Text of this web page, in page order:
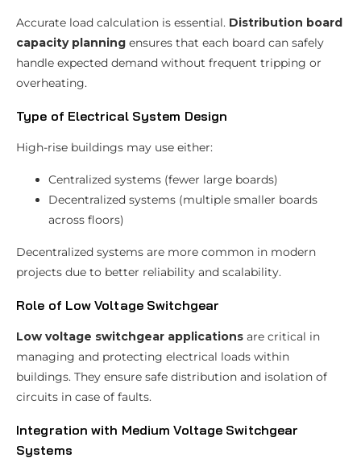
Accurate load calculation is essential. Distribution board
capacity planning ensures that each board can safely
handle expected demand without frequent tripping or
overheating.
Type of Electrical System Design
High-rise buildings may use either:
Centralized systems (fewer large boards)
Decentralized systems (multiple smaller boards
across floors)
Decentralized systems are more common in modern
projects due to better reliability and scalability.
Role of Low Voltage Switchgear
Low voltage switchgear applications are critical in
managing and protecting electrical loads within
buildings. They ensure safe distribution and isolation of
circuits in case of faults.
Integration with Medium Voltage Switchgear
Systems